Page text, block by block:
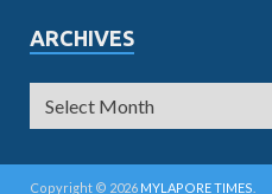
ARCHIVES
Copyright © 2026 MYLAPORE TIMES